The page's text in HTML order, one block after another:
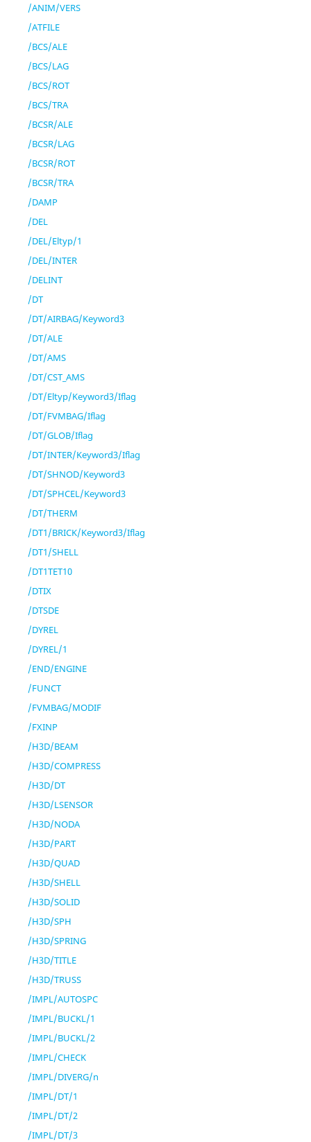
/ANIM/VERS
/ATFILE
/BCS/ALE
/BCS/LAG
/BCS/ROT
/BCS/TRA
/BCSR/ALE
/BCSR/LAG
/BCSR/ROT
/BCSR/TRA
/DAMP
/DEL
/DEL/Eltyp/1
/DEL/INTER
/DELINT
/DT
/DT/AIRBAG/Keyword3
/DT/ALE
/DT/AMS
/DT/CST_AMS
/DT/Eltyp/Keyword3/Iflag
/DT/FVMBAG/Iflag
/DT/GLOB/Iflag
/DT/INTER/Keyword3/Iflag
/DT/SHNOD/Keyword3
/DT/SPHCEL/Keyword3
/DT/THERM
/DT1/BRICK/Keyword3/Iflag
/DT1/SHELL
/DT1TET10
/DTIX
/DTSDE
/DYREL
/DYREL/1
/END/ENGINE
/FUNCT
/FVMBAG/MODIF
/FXINP
/H3D/BEAM
/H3D/COMPRESS
/H3D/DT
/H3D/LSENSOR
/H3D/NODA
/H3D/PART
/H3D/QUAD
/H3D/SHELL
/H3D/SOLID
/H3D/SPH
/H3D/SPRING
/H3D/TITLE
/H3D/TRUSS
/IMPL/AUTOSPC
/IMPL/BUCKL/1
/IMPL/BUCKL/2
/IMPL/CHECK
/IMPL/DIVERG/n
/IMPL/DT/1
/IMPL/DT/2
/IMPL/DT/3